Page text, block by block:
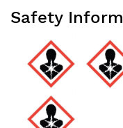
Safety